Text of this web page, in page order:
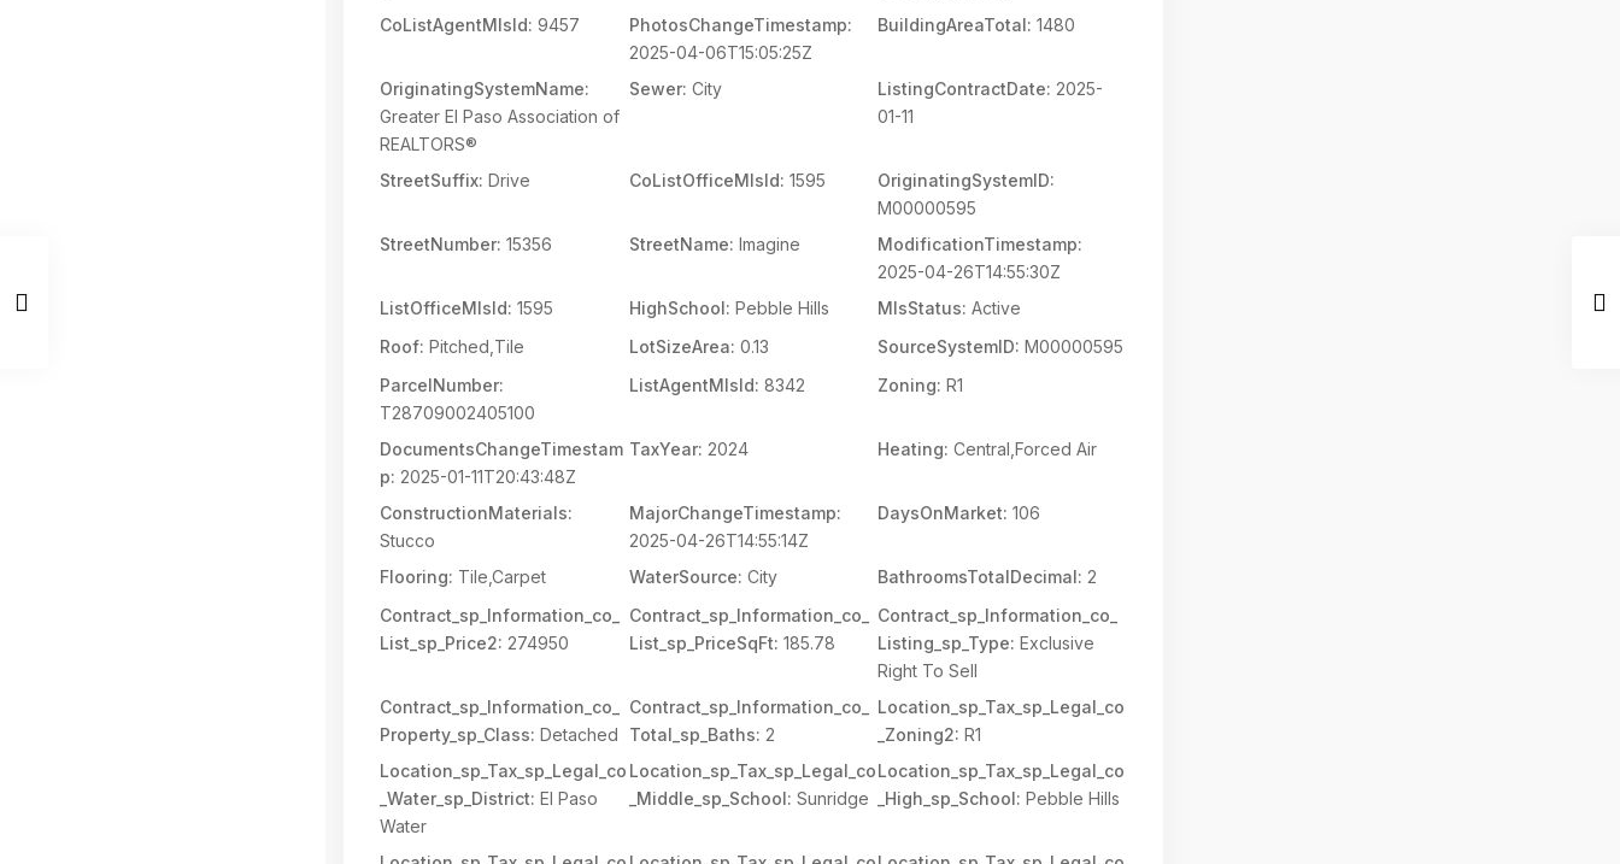
CoListAgentMlsId: 9457
PhotosChangeTimestamp:
2025-04-06T15:05:25Z
BuildingAreaTotal: 1480
OriginatingSystemName:
Greater El Paso Association of
REALTORS®
Sewer: City ListingContractDate: 2025-
01-11
StreetSuffix: Drive CoListOfficeMlsId: 1595
OriginatingSystemID:
M00000595
StreetNumber: 15356 StreetName: Imagine
ModificationTimestamp:
2025-04-26T14:55:30Z
ListOfficeMlsId: 1595 HighSchool: Pebble Hills MlsStatus: Active
Roof: Pitched,Tile LotSizeArea: 0.13 SourceSystemID: M00000595
ParcelNumber:
T28709002405100
ListAgentMlsId: 8342 Zoning: R1
DocumentsChangeTimestam
p: 2025-01-11T20:43:48Z
TaxYear: 2024 Heating: Central,Forced Air
ConstructionMaterials:
Stucco
MajorChangeTimestamp:
2025-04-26T14:55:14Z
DaysOnMarket: 106
Flooring: Tile,Carpet WaterSource: City BathroomsTotalDecimal: 2
Contract_sp_Information_co_
List_sp_Price2: 274950
Contract_sp_Information_co_
List_sp_PriceSqFt: 185.78
Contract_sp_Information_co_
Listing_sp_Type: Exclusive
Right To Sell
Contract_sp_Information_co_
Property_sp_Class: Detached
Contract_sp_Information_co_
Total_sp_Baths: 2
Location_sp_Tax_sp_Legal_co
_Zoning2: R1
Location_sp_Tax_sp_Legal_co
_Water_sp_District: El Paso
Water
Location_sp_Tax_sp_Legal_co
_Middle_sp_School: Sunridge
Location_sp_Tax_sp_Legal_co
_High_sp_School: Pebble Hills